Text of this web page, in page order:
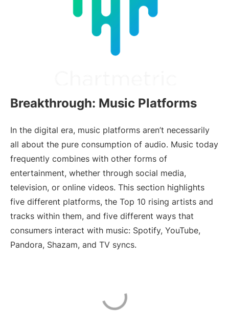
Breakthrough: Music Platforms
In the digital era, music platforms aren’t necessarily
all about the pure consumption of audio. Music today
frequently combines with other forms of
entertainment, whether through social media,
television, or online videos. This section highlights
five different platforms, the Top 10 rising artists and
tracks within them, and five different ways that
consumers interact with music: Spotify, YouTube,
Pandora, Shazam, and TV syncs.